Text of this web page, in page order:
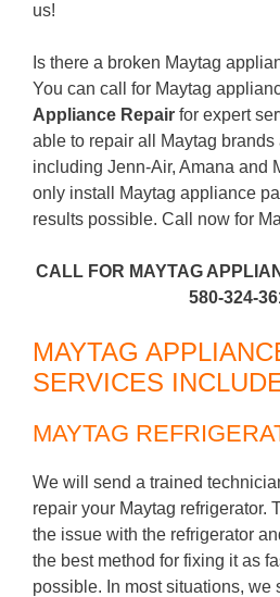
us!
Is there a broken Maytag
You can call for Maytag
Appliance Repair for expert
able to repair all Maytag brands
including Jenn-Air, Amana and
only install Maytag appliance
results possible. Call now for
CALL FOR MAYTAG
580-324-
MAYTAG
SERVICES
MAYTAG
We will send a trained
repair your Maytag refrigerator.
the issue with the refrigerator
the best method for fixing it as
possible. In most situations, we